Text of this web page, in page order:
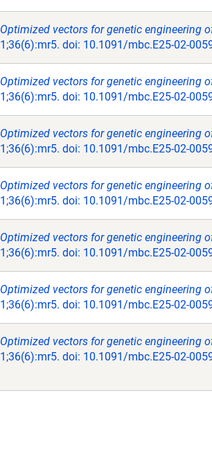
Optimized vectors for genetic engineering
1;36(6):mr5. doi: 10.1091/mbc.E25-02-
Optimized vectors for genetic engineering
1;36(6):mr5. doi: 10.1091/mbc.E25-02-
Optimized vectors for genetic engineering
1;36(6):mr5. doi: 10.1091/mbc.E25-02-
Optimized vectors for genetic engineering
1;36(6):mr5. doi: 10.1091/mbc.E25-02-
Optimized vectors for genetic engineering
1;36(6):mr5. doi: 10.1091/mbc.E25-02-
Optimized vectors for genetic engineering
1;36(6):mr5. doi: 10.1091/mbc.E25-02-
Optimized vectors for genetic engineering
1;36(6):mr5. doi: 10.1091/mbc.E25-02-